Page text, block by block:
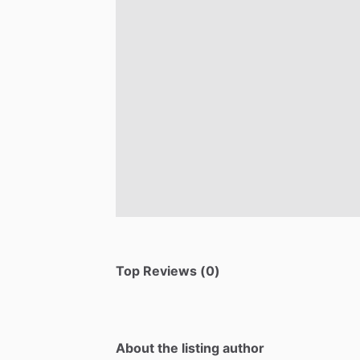
Top Reviews (0)
About the listing author